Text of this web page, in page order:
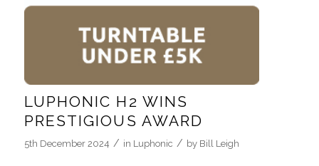
LUPHONIC H2 WINS
PRESTIGIOUS AWARD
5th December 2024 / in Luphonic / by Bill Leigh